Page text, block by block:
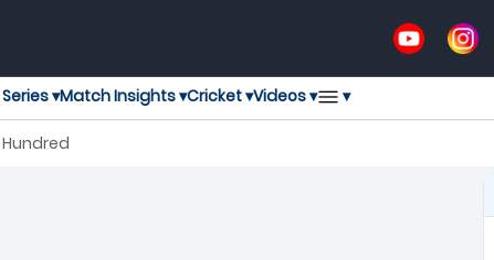
▾Match Insights ▾Cricket ▾Videos ▾ ▾
Hundred